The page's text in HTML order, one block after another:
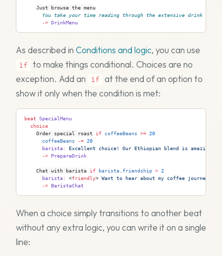
Just browse the menu
You take your time reading through the extensive drink list.
      ->
DrinkMenu
As described in Conditions and logic, you can use
if to make things conditional. Choices are no
exception. Add an
if at the end of an option to
show it only when the condition is met:
beat SpecialMenu
  choice
Order special roast if coffeeBeans >= 20
      coffeeBeans
-= 20
      barista
:
Excellent choice! Our Ethiopian blend is amazing.
      ->
PrepareDrink
Chat with barista if barista friendship > 2
      barista
: <friendly> Want to hear about my coffee journey?
      ->
BaristaChat
When a choice simply transitions to another beat
without any extra logic, you can write it on a single
line: